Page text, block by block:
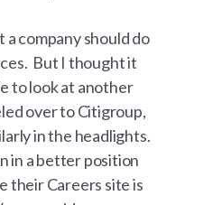
a company should do
But I thought it
to look at another
over to Citigroup,
in the headlights.
in a better position
their Careers site is